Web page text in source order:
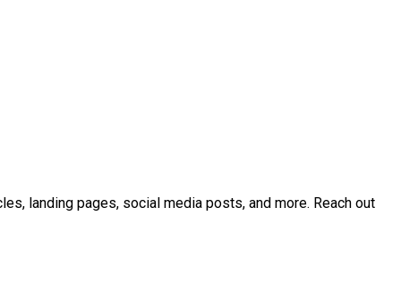
landing pages, social media posts, and more. Reach out